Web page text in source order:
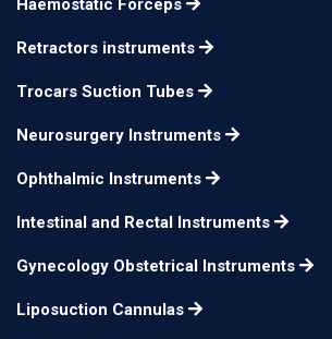
Milder Phaco Chopper,
double-end 60° offset
and a beveled distal
tip for vertical
is on the opposite end.
12mm long
Haemostatic Forceps
Retractors instruments
Trocars Suction Tubes
Neurosurgery Instruments
Ophthalmic Instruments
Intestinal and Rectal Instruments
Gynecology Obstetrical Instruments
Liposuction Cannulas